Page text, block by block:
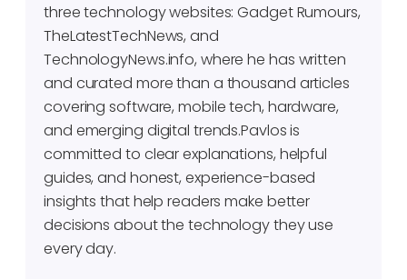
three technology websites: Gadget Rumours,
TheLatestTechNews, and
TechnologyNews.info, where he has written
and curated more than a thousand articles
covering software, mobile tech, hardware,
and emerging digital trends.Pavlos is
committed to clear explanations, helpful
guides, and honest, experience-based
insights that help readers make better
decisions about the technology they use
every day.